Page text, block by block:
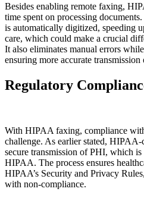
Besides enabling remote faxing,
time spent on processing
is automatically digitized, speeding
care, which could make a crucial
It also eliminates manual errors
ensuring more accurate
Regulatory
With HIPAA faxing, compliance
challenge. As earlier stated,
secure transmission of PHI, which
HIPAA. The process ensures
HIPAA’s Security and Privacy
with non-compliance.